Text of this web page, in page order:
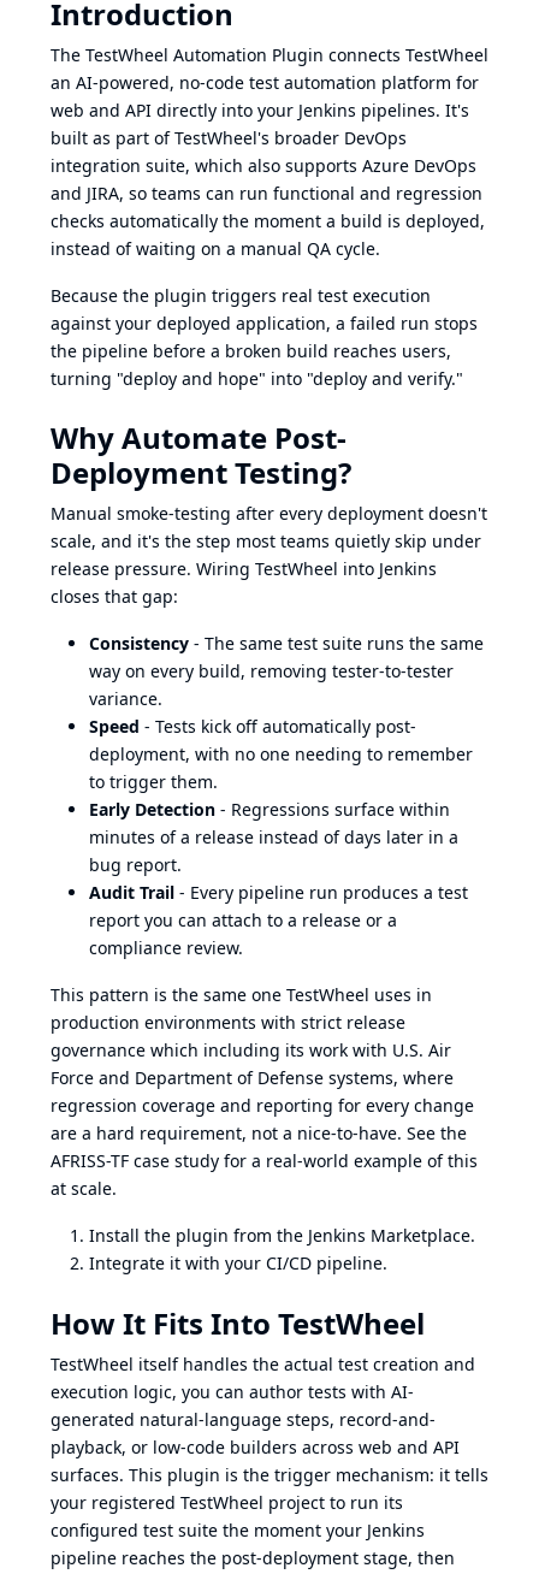
Introduction
The TestWheel Automation Plugin connects TestWheel
an AI-powered, no-code test automation platform for
web and API directly into your Jenkins pipelines. It's
built as part of TestWheel's broader DevOps
integration suite, which also supports Azure DevOps
and JIRA, so teams can run functional and regression
checks automatically the moment a build is deployed,
instead of waiting on a manual QA cycle.
Because the plugin triggers real test execution
against your deployed application, a failed run stops
the pipeline before a broken build reaches users,
turning "deploy and hope" into "deploy and verify."
Why Automate Post-
Deployment Testing?
Manual smoke-testing after every deployment doesn't
scale, and it's the step most teams quietly skip under
release pressure. Wiring TestWheel into Jenkins
closes that gap:
Consistency - The same test suite runs the same
way on every build, removing tester-to-tester
variance.
Speed - Tests kick off automatically post-
deployment, with no one needing to remember
to trigger them.
Early Detection - Regressions surface within
minutes of a release instead of days later in a
bug report.
Audit Trail - Every pipeline run produces a test
report you can attach to a release or a
compliance review.
This pattern is the same one TestWheel uses in
production environments with strict release
governance which including its work with U.S. Air
Force and Department of Defense systems, where
regression coverage and reporting for every change
are a hard requirement, not a nice-to-have. See the
AFRISS-TF case study for a real-world example of this
at scale.
Install the plugin from the Jenkins Marketplace.
Integrate it with your CI/CD pipeline.
How It Fits Into TestWheel
TestWheel itself handles the actual test creation and
execution logic, you can author tests with AI-
generated natural-language steps, record-and-
playback, or low-code builders across web and API
surfaces. This plugin is the trigger mechanism: it tells
your registered TestWheel project to run its
configured test suite the moment your Jenkins
pipeline reaches the post-deployment stage, then